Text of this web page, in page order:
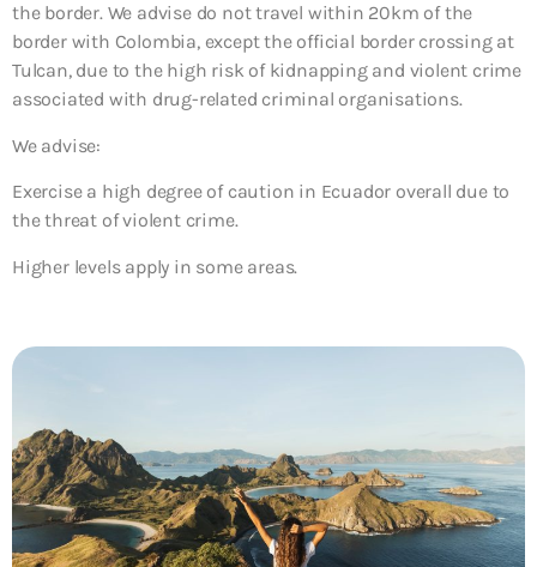
the border. We advise do not travel within 20km of the
border with Colombia, except the official border crossing at
Tulcan, due to the high risk of kidnapping and violent crime
associated with drug-related criminal organisations.
We advise:
Exercise a high degree of caution in Ecuador overall due to
the threat of violent crime.
Higher levels apply in some areas.